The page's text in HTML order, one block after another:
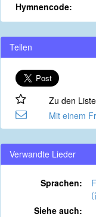
Hymnencode:
Teilen
Zu den
Mit einem
Verwandte Lieder
Sprachen:
Siehe auch: